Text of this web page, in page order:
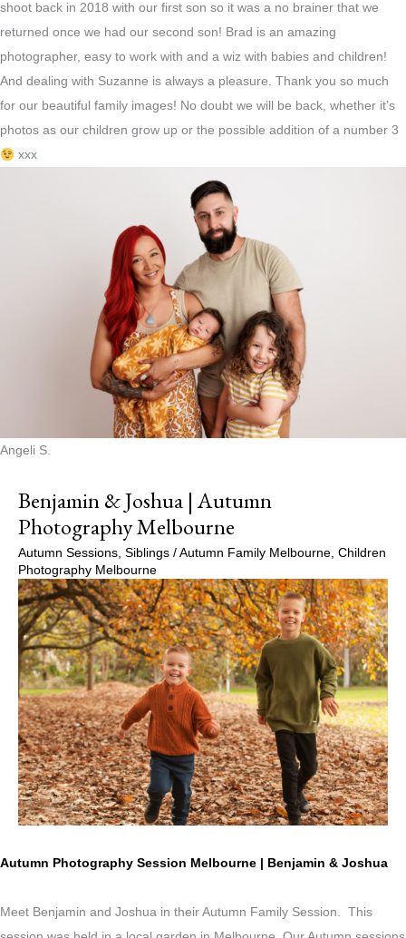
shoot back in 2018 with our first son so it was a no brainer that we
returned once we had our second son! Brad is an amazing
photographer, easy to work with and a wiz with babies and children!
And dealing with Suzanne is always a pleasure. Thank you so much
for our beautiful family images! No doubt we will be back, whether it’s
photos as our children grow up or the possible addition of a number 3
xxx
Angeli S.
Benjamin & Joshua | Autumn
Photography Melbourne
Autumn Sessions, Siblings / Autumn Family Melbourne, Children
Photography Melbourne
Autumn Photography Session Melbourne | Benjamin & Joshua
Meet Benjamin and Joshua in their Autumn Family Session. This